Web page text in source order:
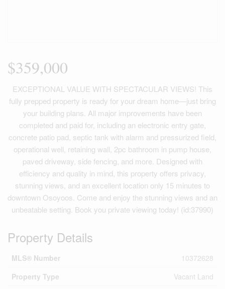
$359,000
EXCEPTIONAL VALUE WITH SPECTACULAR VIEWS! This
fully prepped property is ready for your dream home—just bring
your building plans. All major improvements have been
completed and paid for, including an electronic entry gate,
concrete patio pad, septic tank with alarm and pressurized field,
operational well, retaining wall, 2pc bathroom in pump house,
paved driveway, side fencing, and more. Designed with
efficiency and quality in mind, this property offers privacy,
stunning views, and an excellent location only 15 minutes to
downtown Osoyoos. Come and enjoy the stunning views and an
unbeatable setting. Book you private viewing today! (id:37990)
Property Details
MLS® Number
10372628
Property Type
Vacant Land